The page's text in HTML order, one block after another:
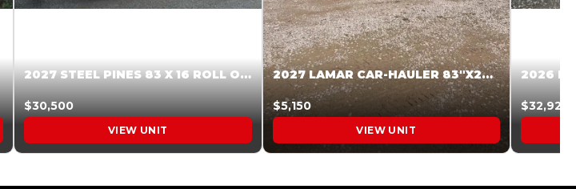
2027 STEEL PINES 83 X 16 ROLL OFF SYSTEM BLACK/GRAY #5V1041598
$30,500
VIEW UNIT
2027 LAMAR CAR-HAULER 83″X20′ 7K CAR HAULER GRAY #XVP156998
$5,150
VIEW UNIT
$32,925